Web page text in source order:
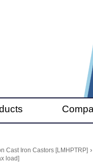
Cast Iron Castors [LMHPTRP] ›
load]